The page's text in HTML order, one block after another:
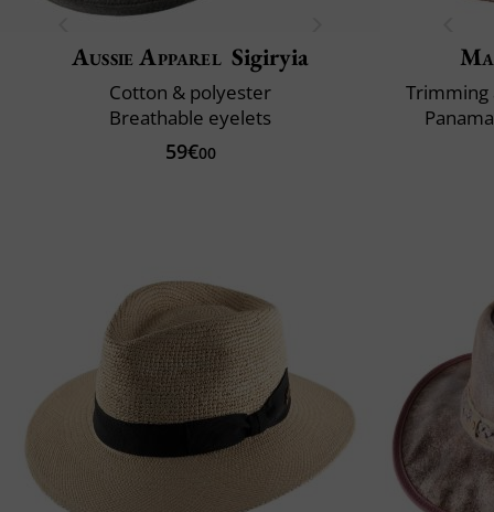
Aussie Apparel Sigiryia
Cotton & polyester
Breathable eyelets
59€00
Trimming